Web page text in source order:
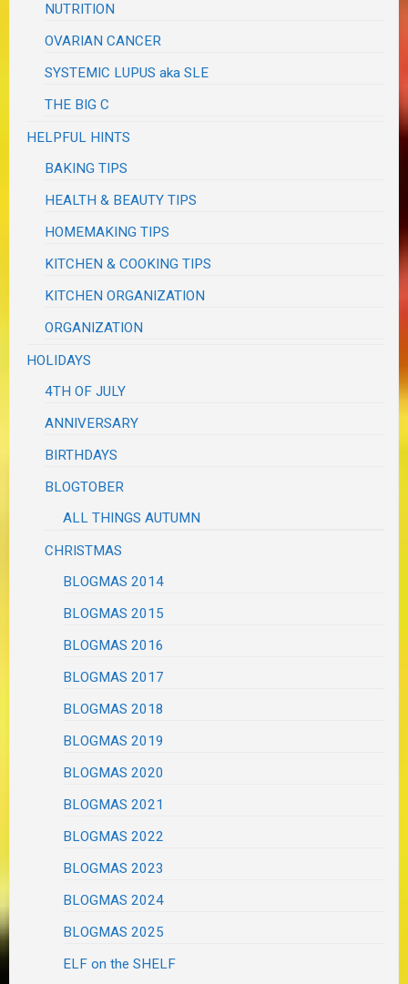
NUTRITION
OVARIAN CANCER
SYSTEMIC LUPUS aka SLE
THE BIG C
HELPFUL HINTS
BAKING TIPS
HEALTH & BEAUTY TIPS
HOMEMAKING TIPS
KITCHEN & COOKING TIPS
KITCHEN ORGANIZATION
ORGANIZATION
HOLIDAYS
4TH OF JULY
ANNIVERSARY
BIRTHDAYS
BLOGTOBER
ALL THINGS AUTUMN
CHRISTMAS
BLOGMAS 2014
BLOGMAS 2015
BLOGMAS 2016
BLOGMAS 2017
BLOGMAS 2018
BLOGMAS 2019
BLOGMAS 2020
BLOGMAS 2021
BLOGMAS 2022
BLOGMAS 2023
BLOGMAS 2024
BLOGMAS 2025
ELF on the SHELF